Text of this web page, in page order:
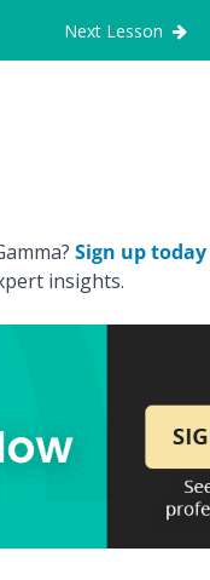
Next Lesson
Sign up today
insights.